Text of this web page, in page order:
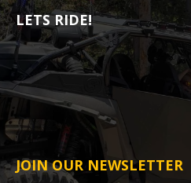
LETS RIDE!
JOIN OUR NEWSLETTER